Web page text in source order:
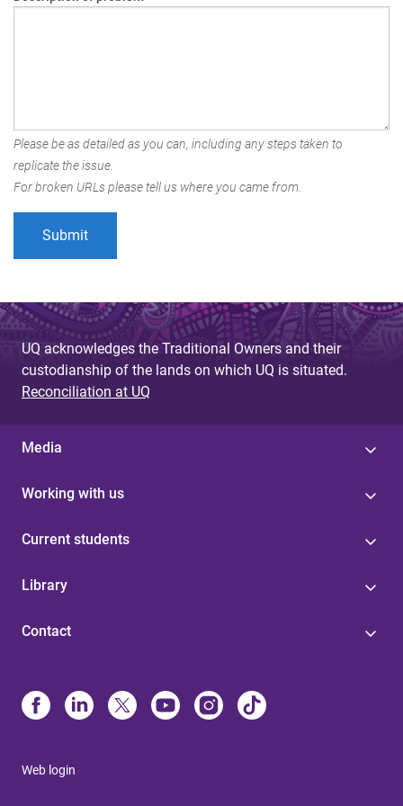
Please be as detailed as you can, including any steps taken to
replicate the issue.
For broken URLs please tell us where you came from.
UQ acknowledges the Traditional Owners and their
custodianship of the lands on which UQ is situated.
Reconciliation at UQ
Media
Working with us
Current students
Library
Contact
Web login